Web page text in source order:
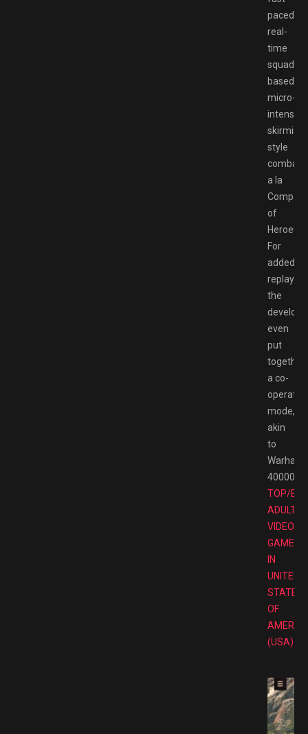
paced
real-
time
squad-
based
micro-
intensive
skirmish
style
combat,
a la
of
Heroes.
For
added
the
even
put
together
a co-
operative
mode,
akin
to
40000
TOP/
ADULT
VIDEO
GAMES
IN
UNITED
STATES
OF
(USA)